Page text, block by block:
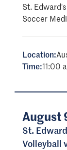
St.
Soccer
Location:
Time:11:00
August
St.
Volleyball